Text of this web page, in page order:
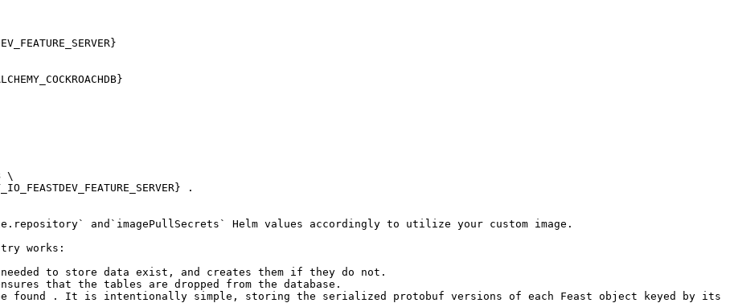
and`imagePullSecrets` Helm values accordingly to utilize your custom image.
works:
to store data exist, and creates them if they do not.
that the tables are dropped from the database.
found . It is intentionally simple, storing the serialized protobuf versions of each Feast object keyed by its